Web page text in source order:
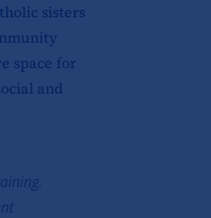
sisters
space for
and